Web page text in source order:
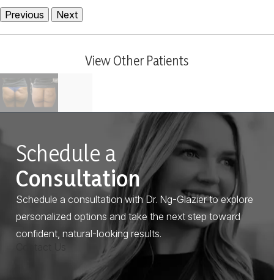
Previous Next
View Other Patients
Schedule a
Consultation
Schedule a consultation with Dr. Ng-Glazier to explore
personalized options and take the next step toward
confident, natural-looking results.